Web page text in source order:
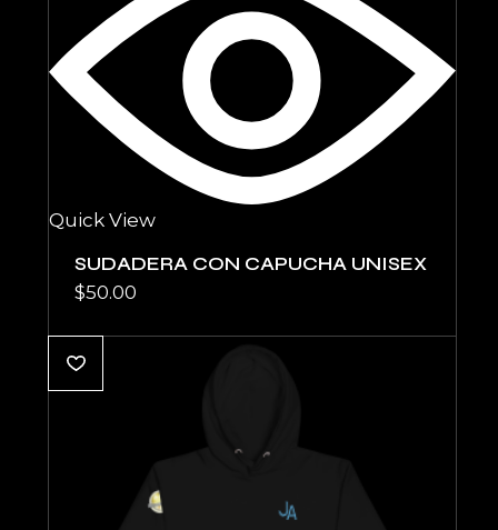
Quick View
SUDADERA CON CAPUCHA UNISEX
$50.00